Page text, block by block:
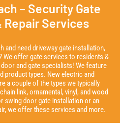
– Security Gate
Services
and need driveway gate installation,
We offer gate services to residents &
and gate specialists! We feature
product types. New electric and
a couple of the types we typically
link, ornamental, vinyl, and wood
swing door gate installation or an
we offer these services and more.